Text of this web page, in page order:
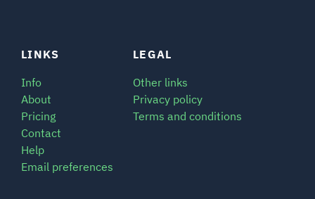
LINKS
Info
About
Pricing
Contact
Help
Email preferences
LEGAL
Other links
Privacy policy
Terms and conditions